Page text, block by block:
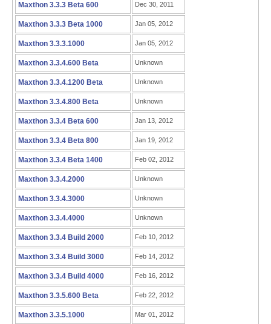
Maxthon 3.3.3 Beta 600 Dec 30, 2011
Maxthon 3.3.3 Beta 1000 Jan 05, 2012
Maxthon 3.3.3.1000 Jan 05, 2012
Maxthon 3.3.4.600 Beta Unknown
Maxthon 3.3.4.1200 Beta Unknown
Maxthon 3.3.4.800 Beta Unknown
Maxthon 3.3.4 Beta 600 Jan 13, 2012
Maxthon 3.3.4 Beta 800 Jan 19, 2012
Maxthon 3.3.4 Beta 1400 Feb 02, 2012
Maxthon 3.3.4.2000 Unknown
Maxthon 3.3.4.3000 Unknown
Maxthon 3.3.4.4000 Unknown
Maxthon 3.3.4 Build 2000 Feb 10, 2012
Maxthon 3.3.4 Build 3000 Feb 14, 2012
Maxthon 3.3.4 Build 4000 Feb 16, 2012
Maxthon 3.3.5.600 Beta Feb 22, 2012
Maxthon 3.3.5.1000 Mar 01, 2012